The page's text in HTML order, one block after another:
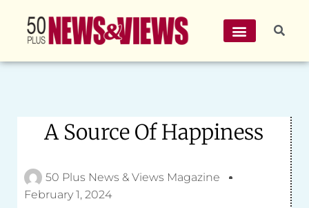
A Source Of Happiness
50 Plus News & Views Magazine
February 1, 2024